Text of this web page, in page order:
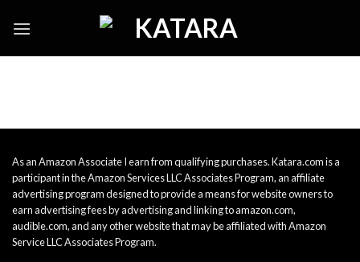
As an Amazon Associate I earn from qualifying purchases. Katara.com is a
participant in the Amazon Services LLC Associates Program, an affiliate
advertising program designed to provide a means for website owners to
earn advertising fees by advertising and linking to amazon.com,
audible.com, and any other website that may be affiliated with Amazon
Service LLC Associates Program.